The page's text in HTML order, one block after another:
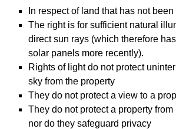
In respect of land that has not
The right is for sufficient natural
direct sun rays (which therefore
solar panels more recently).
Rights of light do not protect
sky from the property
They do not protect a view to a
They do not protect a property
nor do they safeguard privacy